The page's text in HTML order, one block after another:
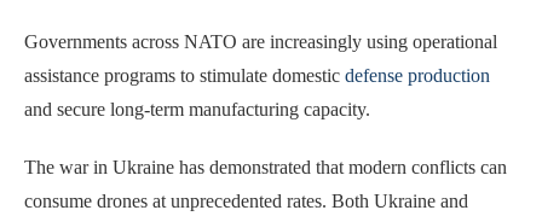
Governments across NATO are increasingly using operational
assistance programs to stimulate domestic defense production
and secure long-term manufacturing capacity.
The war in Ukraine has demonstrated that modern conflicts can
consume drones at unprecedented rates. Both Ukraine and